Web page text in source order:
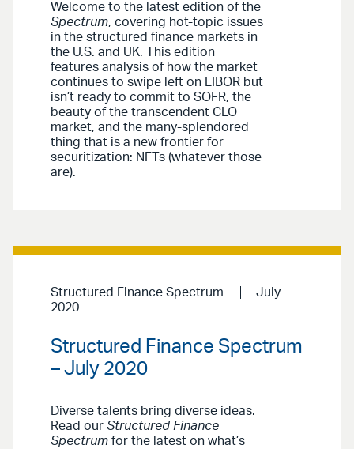
Welcome to the latest edition of the
Spectrum, covering hot-topic issues
in the structured finance markets in
the U.S. and UK. This edition
features analysis of how the market
continues to swipe left on LIBOR but
isn’t ready to commit to SOFR, the
beauty of the transcendent CLO
market, and the many-splendored
thing that is a new frontier for
securitization: NFTs (whatever those
are).
Structured Finance Spectrum
July
2020
Structured Finance Spectrum
– July 2020
Diverse talents bring diverse ideas.
Read our Structured Finance
Spectrum for the latest on what’s